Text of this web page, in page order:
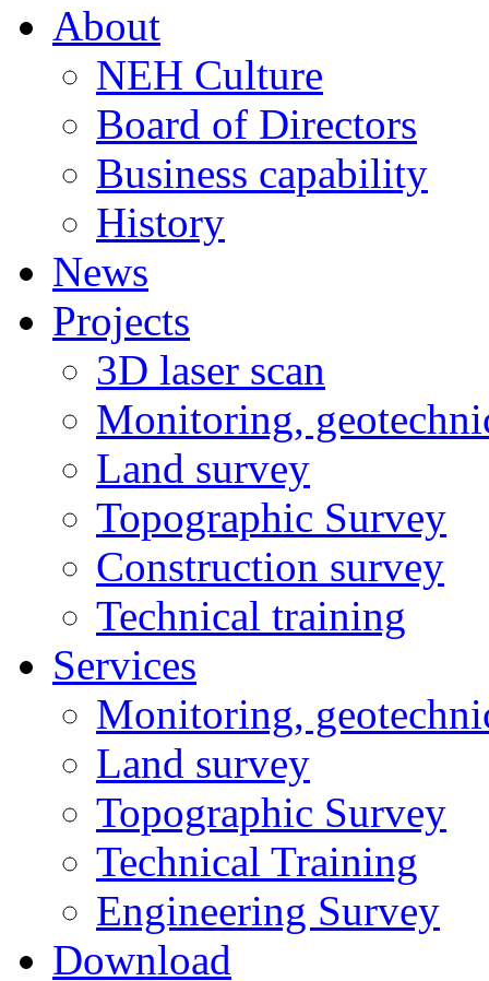
About
NEH Culture
Board of Directors
Business capability
History
News
Projects
3D laser scan
Monitoring,
Land survey
Topographic Survey
Construction survey
Technical training
Services
Monitoring,
Land survey
Topographic Survey
Technical Training
Engineering Survey
Download